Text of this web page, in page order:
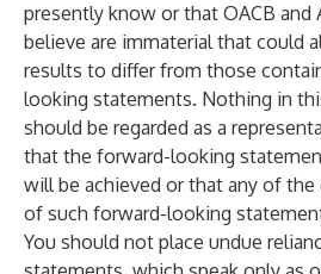
presently know or that OACB and
believe are immaterial that could
results to differ from those
looking statements. Nothing in
should be regarded as a
that the forward-looking
will be achieved or that any of
of such forward-looking
You should not place undue